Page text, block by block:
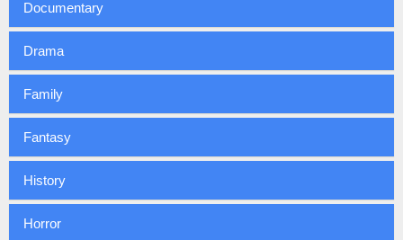
Documentary
Drama
Family
Fantasy
History
Horror